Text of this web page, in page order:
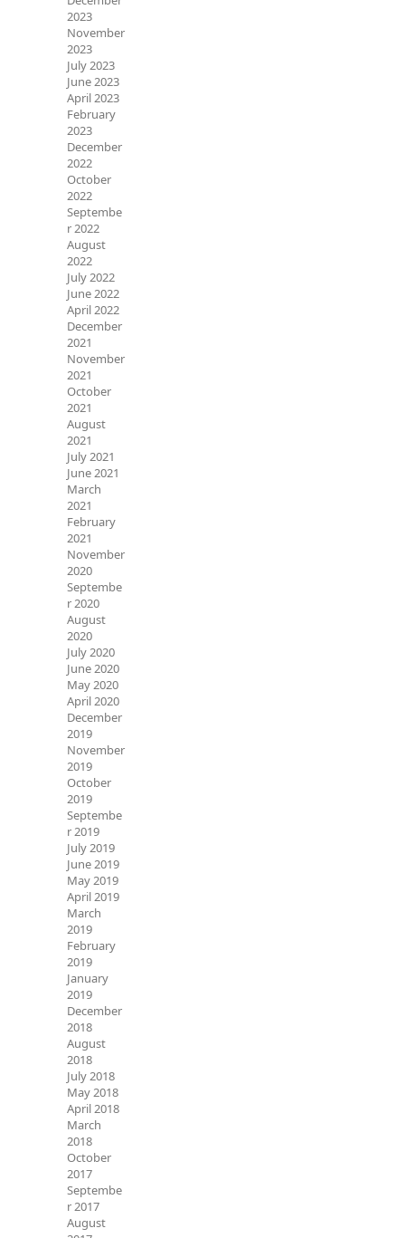
2023
November
2023
July 2023
June 2023
April 2023
February
2023
December
2022
October
2022
Septembe
r 2022
August
2022
July 2022
June 2022
April 2022
December
2021
November
2021
October
2021
August
2021
July 2021
June 2021
March
2021
February
2021
November
2020
Septembe
r 2020
August
2020
July 2020
June 2020
May 2020
April 2020
December
2019
November
2019
October
2019
Septembe
r 2019
July 2019
June 2019
May 2019
April 2019
March
2019
February
2019
January
2019
December
2018
August
2018
July 2018
May 2018
April 2018
March
2018
October
2017
Septembe
r 2017
August